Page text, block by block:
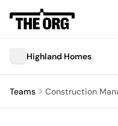
Highland Homes
Teams Construction